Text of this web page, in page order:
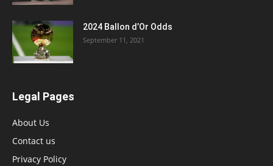
2024 Ballon d’Or Odds
September 11, 2021
Legal Pages
About Us
Contact us
Privacy Policy